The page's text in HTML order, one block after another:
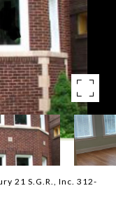
21 S.G.R., Inc. 312-